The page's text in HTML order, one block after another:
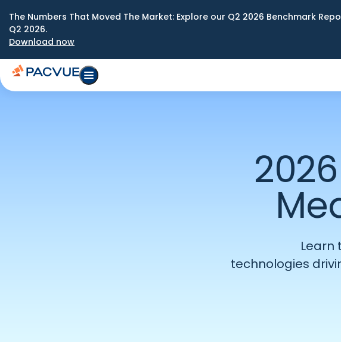
The Numbers That Moved The Market: Explore our Q2 2026 Benchmark
Q2 2026.
Download now
Learn
technologies